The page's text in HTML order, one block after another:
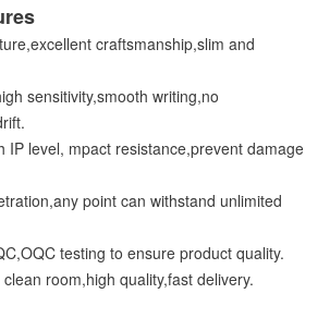
craftsmanship,slim and
sensitivity,smooth writing,no
IP level, mpact resistance,prevent damage
point can withstand unlimited
testing to ensure product quality.
room,high quality,fast delivery.